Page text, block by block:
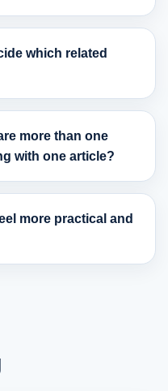
which related
more than one
with one article?
more practical and